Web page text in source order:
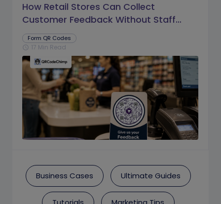
How Retail Stores Can Collect
Customer Feedback Without Staff
Prompts
Form QR Codes
schedule 17 Min Read
Business Cases Ultimate Guides